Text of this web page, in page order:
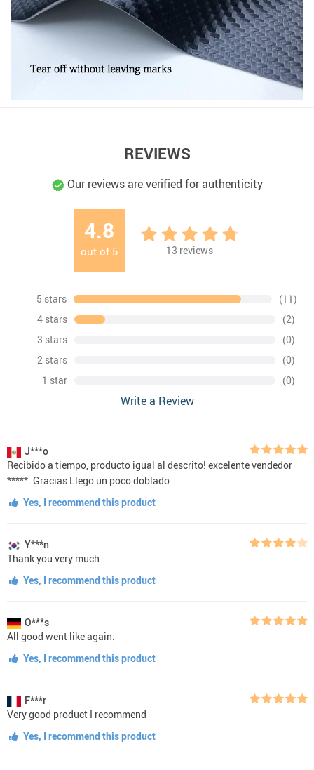
REVIEWS
Our reviews are verified for authenticity
4.8
out of 5 13 reviews
5 stars
(11)
4 stars
(2)
3 stars
(0)
2 stars
(0)
1 star
(0)
Write a Review
J***o
Recibido a tiempo, producto igual al descrito! excelente vendedor
*****. Gracias Llego un poco doblado
Yes, I recommend this product
Y***n
Thank you very much
Yes, I recommend this product
O***s
All good went like again.
Yes, I recommend this product
F***r
Very good product I recommend
Yes, I recommend this product